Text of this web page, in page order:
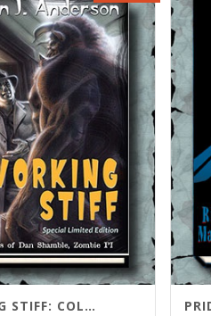
WORKING STIFF: COLLECTOR’S EDITION